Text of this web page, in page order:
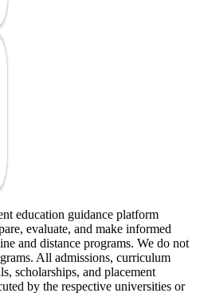
education guidance platform
evaluate, and make informed
and distance programs. We do not
All admissions, curriculum
scholarships, and placement
by the respective universities or